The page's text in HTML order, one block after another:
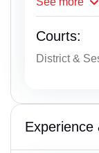
Courts:
District &
Experience